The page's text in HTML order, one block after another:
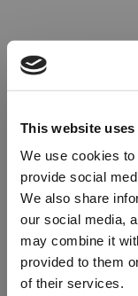
This website
We use cookies
provide social
We also share
our social media,
may combine it
provided to them
of their services.